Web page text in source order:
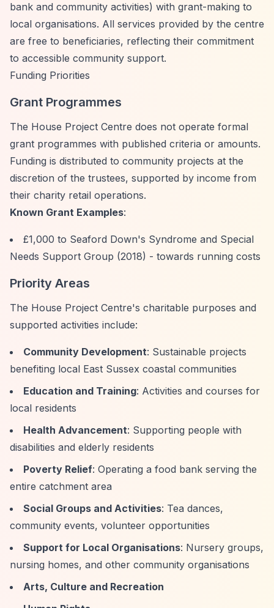
bank and community activities) with grant-making to
local organisations. All services provided by the centre
are free to beneficiaries, reflecting their commitment
to accessible community support.
Funding Priorities
Grant Programmes
The House Project Centre does not operate formal
grant programmes with published criteria or amounts.
Funding is distributed to community projects at the
discretion of the trustees, supported by income from
their charity retail operations.
Known Grant Examples:
£1,000 to Seaford Down's Syndrome and Special
Needs Support Group (2018) - towards running costs
Priority Areas
The House Project Centre's charitable purposes and
supported activities include:
Community Development: Sustainable projects
benefiting local East Sussex coastal communities
Education and Training: Activities and courses for
local residents
Health Advancement: Supporting people with
disabilities and elderly residents
Poverty Relief: Operating a food bank serving the
entire catchment area
Social Groups and Activities: Tea dances,
community events, volunteer opportunities
Support for Local Organisations: Nursery groups,
nursing homes, and other community organisations
Arts, Culture and Recreation